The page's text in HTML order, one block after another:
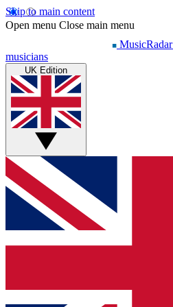
Skip to main content
Open menu Close main menu
MusicRadar
musicians
UK Edition